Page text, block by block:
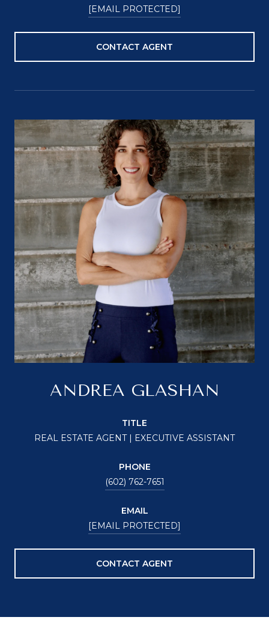
[EMAIL PROTECTED]
CONTACT AGENT
ANDREA GLASHAN
TITLE
REAL ESTATE AGENT | EXECUTIVE ASSISTANT
PHONE
(602) 762-7651
EMAIL
[EMAIL PROTECTED]
CONTACT AGENT